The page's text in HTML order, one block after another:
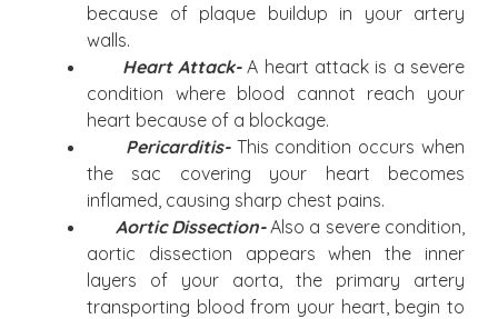
because of plaque buildup in your artery
walls.
Heart Attack-A heart attack is a severe
condition where blood cannot reach your
heart because of a blockage.
Pericarditis-This condition occurs when
the sac covering your heart becomes
inflamed, causing sharp chest pains.
Aortic Dissection-Also a severe condition,
aortic dissection appears when the inner
layers of your aorta, the primary artery
transporting blood from your heart, begin to